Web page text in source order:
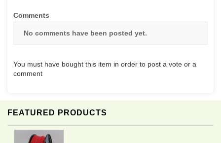
FEATURED PRODUCTS
Comments
No comments have been posted yet.
You must have bought this item in order to post a vote or a
comment